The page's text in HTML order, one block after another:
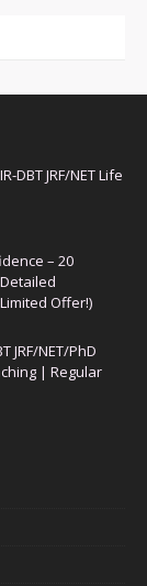
DBT JRF/NET Life
– 20
Offer!)
JRF/NET/PhD
| Regular